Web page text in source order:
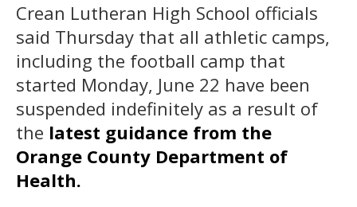
Crean Lutheran High School officials
said Thursday that all athletic camps,
including the football camp that
started Monday, June 22 have been
suspended indefinitely as a result of
the latest guidance from the
Orange County Department of
Health.